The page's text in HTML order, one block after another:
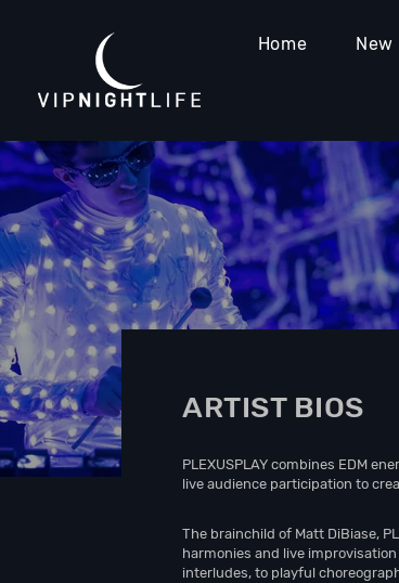
Home New
ARTIST BIOS
PLEXUSPLAY combines EDM
live audience participation to
The brainchild of Matt DiBiase,
harmonies and live
interludes, to playful